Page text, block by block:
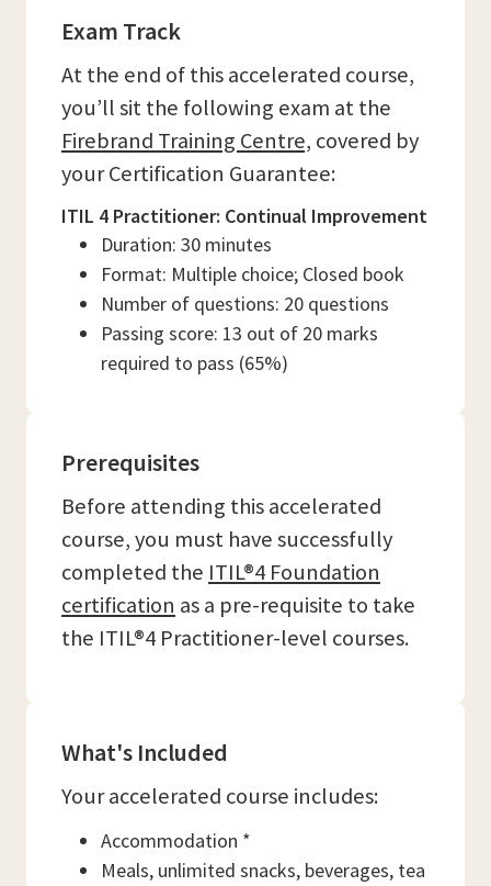
Exam Track
At the end of this accelerated course,
you’ll sit the following exam at the
Firebrand Training Centre, covered by
your Certification Guarantee:
ITIL 4 Practitioner: Continual Improvement
Duration: 30 minutes
Format: Multiple choice; Closed book
Number of questions: 20 questions
Passing score: 13 out of 20 marks
required to pass (65%)
Prerequisites
Before attending this accelerated
course, you must have successfully
completed the ITIL®4 Foundation
certification as a pre-requisite to take
the ITIL®4 Practitioner-level courses.
What's Included
Your accelerated course includes:
Accommodation *
Meals, unlimited snacks, beverages, tea